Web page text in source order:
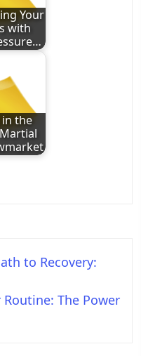
Your
with
the
to Recovery:
The Power